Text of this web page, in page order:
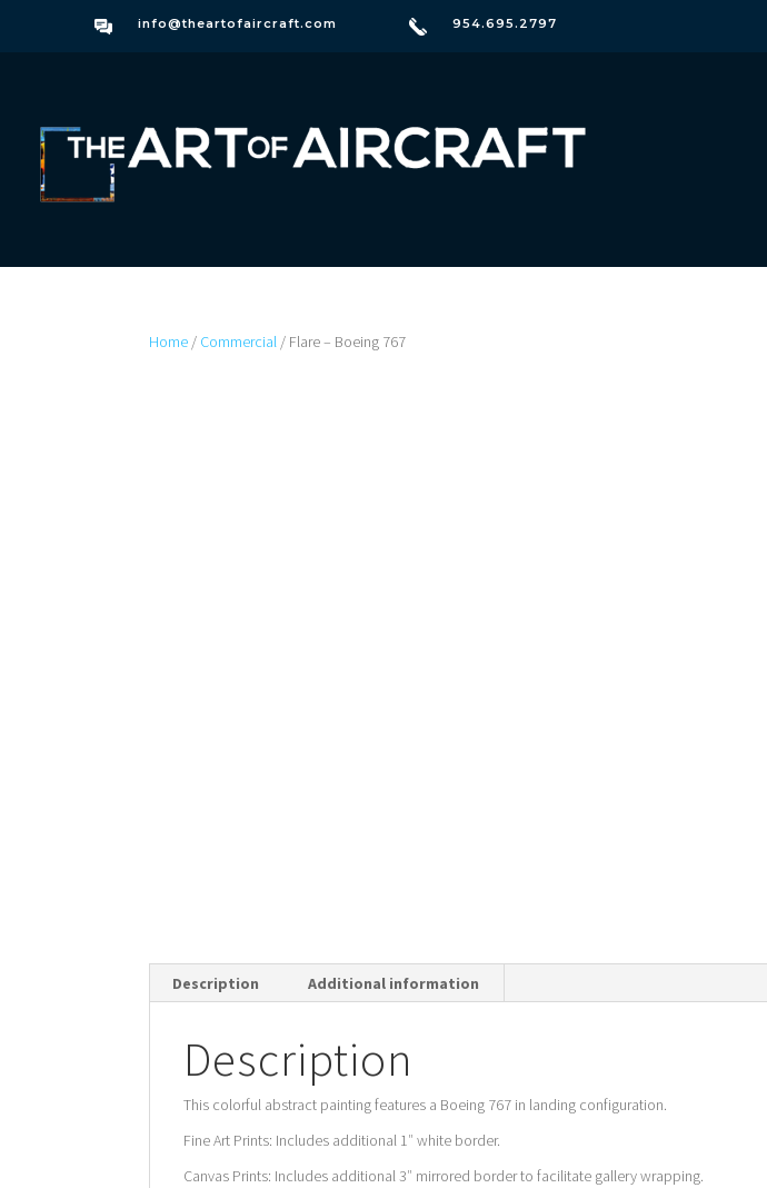
info@theartofaircraft.com 954.695.2797
Home / Commercial / Flare – Boeing 767
Description Additional information
Description
This colorful abstract painting features a Boeing 767 in landing configuration.
Fine Art Prints: Includes additional 1″ white border.
Canvas Prints: Includes additional 3″ mirrored border to facilitate gallery wrapping.